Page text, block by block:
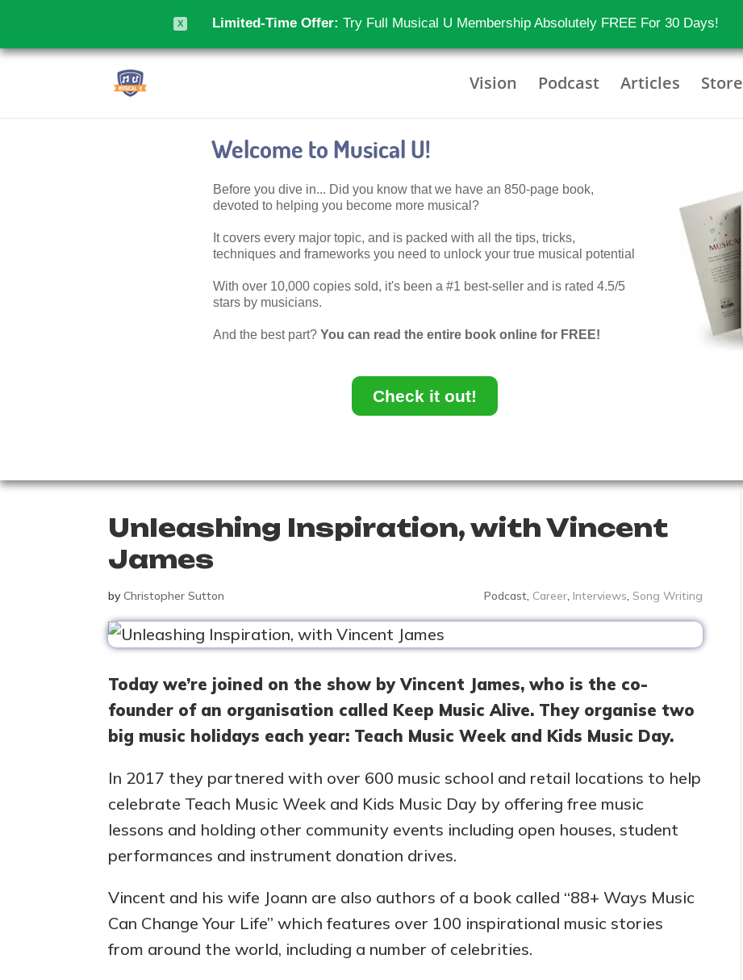
Limited-Time Offer: Try Full Musical U Membership Absolutely FREE For 30 Days!
X
Vision Podcast Articles Store
Welcome to Musical U!
Before you dive in... Did you know that we have an 850-page book,
devoted to helping you become more musical?
It covers every major topic, and is packed with all the tips, tricks,
techniques and frameworks you need to unlock your true musical potential
With over 10,000 copies sold, it's been a #1 best-seller and is rated 4.5/5
stars by musicians.
And the best part? You can read the entire book online for FREE!
Check it out!
Unleashing Inspiration, with Vincent
James
byChristopher Sutton Podcast, Career, Interviews, Song Writing
Today we’re joined on the show by Vincent James, who is the co-
founder of an organisation called Keep Music Alive. They organise two
big music holidays each year: Teach Music Week and Kids Music Day.
In 2017 they partnered with over 600 music school and retail locations to help
celebrate Teach Music Week and Kids Music Day by offering free music
lessons and holding other community events including open houses, student
performances and instrument donation drives.
Vincent and his wife Joann are also authors of a book called “88+ Ways Music
Can Change Your Life” which features over 100 inspirational music stories
from around the world, including a number of celebrities.